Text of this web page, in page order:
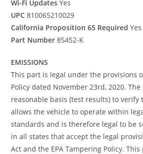
Wi-Fi Updates Yes
UPC 810065210029
California Proposition 65 Required Yes
Part Number 85452-K
EMISSIONS
This part is legal under the provisions
Policy dated November 23rd, 2020.
reasonable basis (test results) to
allows the vehicle to operate within
standards and is therefore legal to be
in all states that accept the legal
Act and the EPA Tampering Policy.